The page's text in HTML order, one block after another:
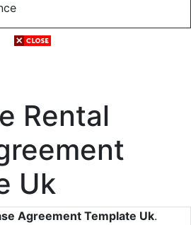
Rental
Uk
Agreement Template Uk.